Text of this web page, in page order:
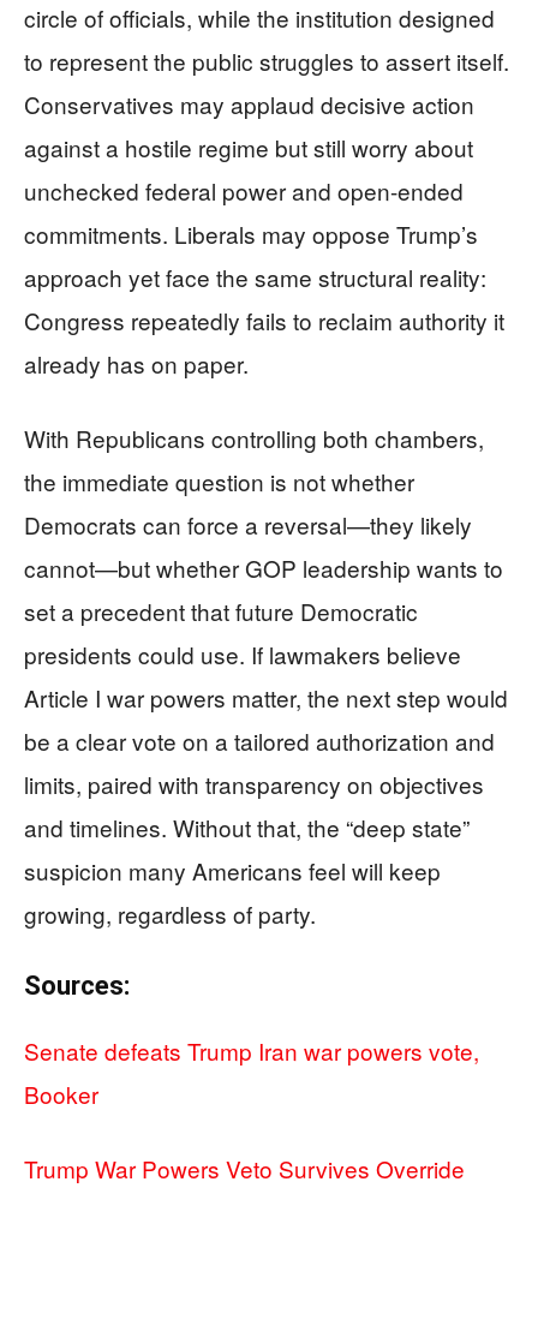
circle of officials, while the institution designed
to represent the public struggles to assert itself.
Conservatives may applaud decisive action
against a hostile regime but still worry about
unchecked federal power and open-ended
commitments. Liberals may oppose Trump’s
approach yet face the same structural reality:
Congress repeatedly fails to reclaim authority it
already has on paper.
With Republicans controlling both chambers,
the immediate question is not whether
Democrats can force a reversal—they likely
cannot—but whether GOP leadership wants to
set a precedent that future Democratic
presidents could use. If lawmakers believe
Article I war powers matter, the next step would
be a clear vote on a tailored authorization and
limits, paired with transparency on objectives
and timelines. Without that, the “deep state”
suspicion many Americans feel will keep
growing, regardless of party.
Sources:
Senate defeats Trump Iran war powers vote,
Booker
Trump War Powers Veto Survives Override